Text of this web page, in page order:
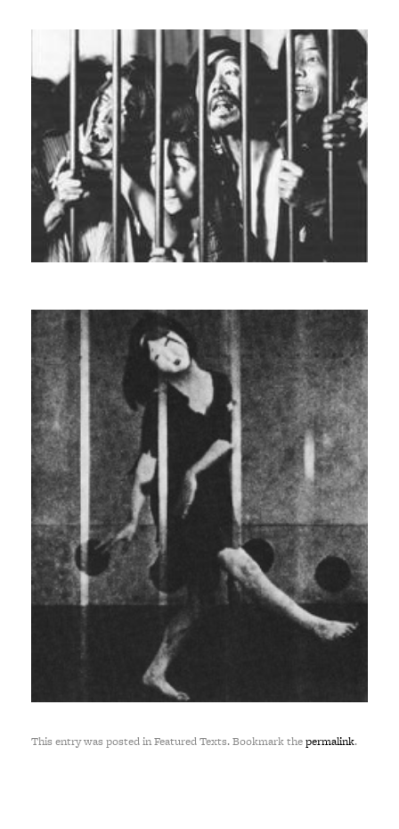
This entry was posted in Featured Texts. Bookmark thepermalink.